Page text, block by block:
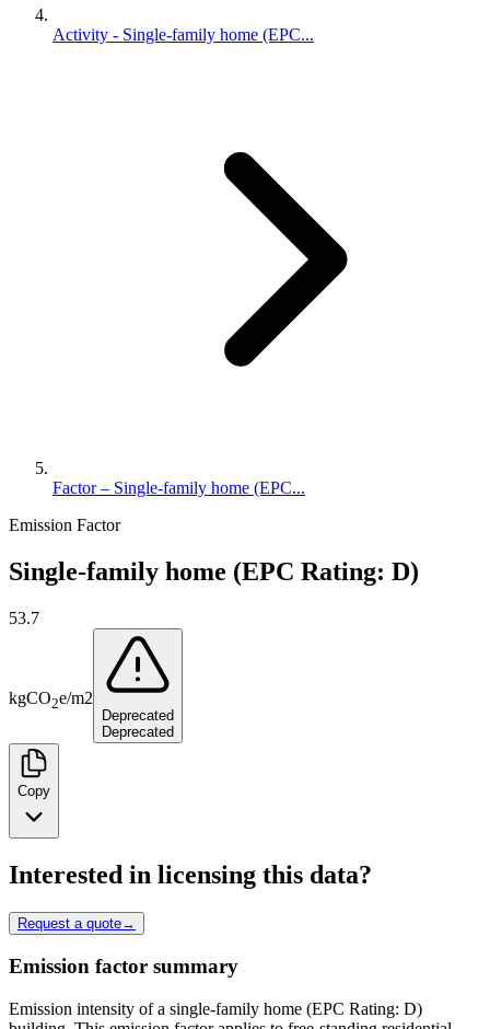
Activity - Single-family home (EPC...
Factor – Single-family home (EPC...
Emission Factor
Single-family home (EPC Rating: D)
53.7
kgCO2e/m2
Deprecated
Deprecated
Copy
Interested in licensing this data?
Request a quote→
Emission factor summary
Emission intensity of a single-family home (EPC Rating: D)